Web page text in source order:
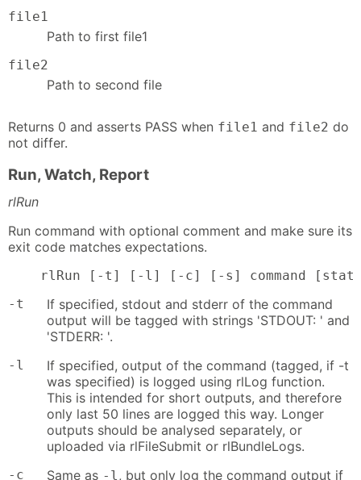
file1
Path to first file1
file2
Path to second file
Returns 0 and asserts PASS when file1 and file2 do
not differ.
Run, Watch, Report
rlRun
Run command with optional comment and make sure its
exit code matches expectations.
rlRun [-t] [-l] [-c] [-s] command
-t
If specified, stdout and stderr of the command
output will be tagged with strings 'STDOUT: ' and
'STDERR: '.
-l
If specified, output of the command (tagged, if -t
was specified) is logged using rlLog function.
This is intended for short outputs, and therefore
only last 50 lines are logged this way. Longer
outputs should be analysed separately, or
uploaded via rlFileSubmit or rlBundleLogs.
-c Same as -l , but only log the command output if